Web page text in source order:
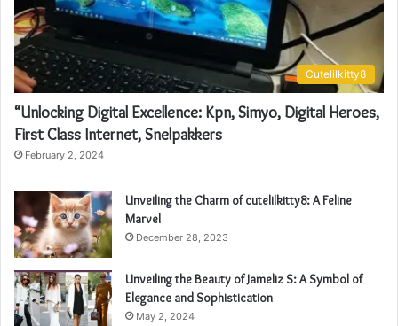
Cutelilkitty8
“Unlocking Digital Excellence: Kpn, Simyo, Digital Heroes,
First Class Internet, Snelpakkers
February 2, 2024
Unveiling the Charm of cutelilkitty8: A Feline
Marvel
December 28, 2023
Unveiling the Beauty of Jameliz S: A Symbol of
Elegance and Sophistication
May 2, 2024